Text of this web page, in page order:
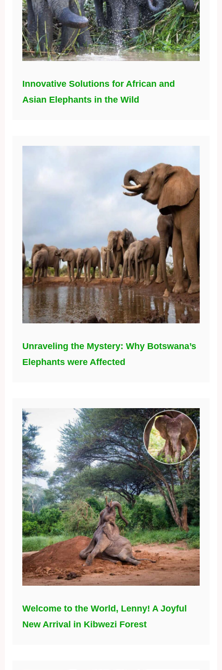
Innovative Solutions for African and
Asian Elephants in the Wild
Unraveling the Mystery: Why Botswana’s
Elephants were Affected
Welcome to the World, Lenny! A Joyful
New Arrival in Kibwezi Forest